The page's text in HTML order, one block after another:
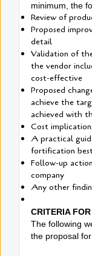
minimum, the
Review of
Proposed
detail
Validation of
the vendor
cost-effective
Proposed
achieve the
achieved with
Cost
A practical
fortification
Follow-up
company
Any other
CRITERIA
The following
the proposal